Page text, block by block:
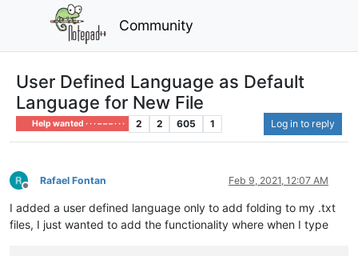
Community
User Defined Language as Default
Language for New File
Help wanted · · · – – – · · · 2 2 605 1 Log in to reply
Offline
Rafael Fontan Feb 9, 2021, 12:07 AM
I added a user defined language only to add folding to my .txt
files, I just wanted to add the functionality where when I type